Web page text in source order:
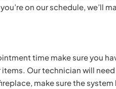
on our schedule, we’ll
time make sure you
Our technician will
make sure the